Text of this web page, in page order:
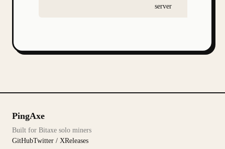
server
PingAxe
Built for Bitaxe solo miners
GitHubTwitter / XReleases